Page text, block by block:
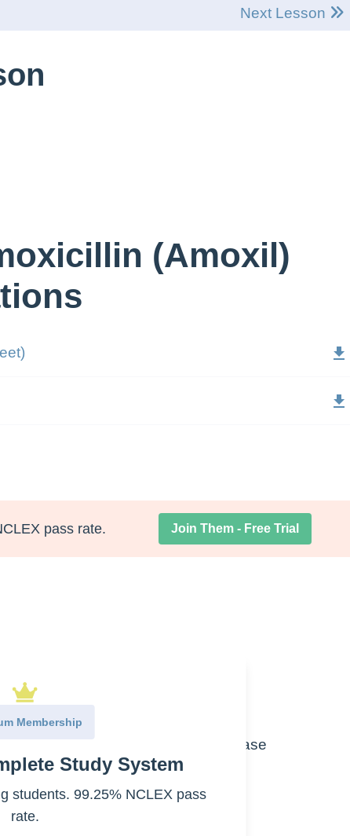
Next Lesson
(Amoxil)
pass rate. Join Them - Free Trial
prophylaxis, lyme disease
cell death.
Membership
Study System
students. 99.25% NCLEX pass
rate.